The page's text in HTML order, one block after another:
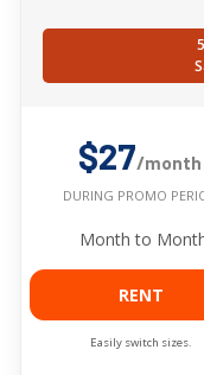
$27/month
DURING PROMO
Month to
RENT
Easily switch sizes.